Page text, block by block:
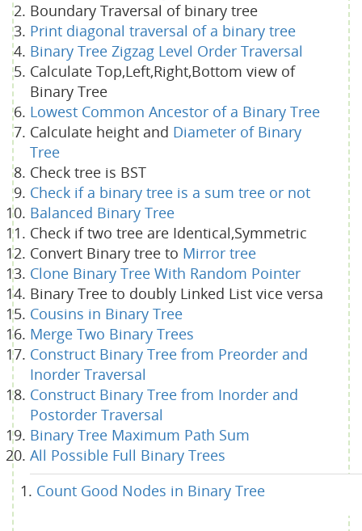
Boundary Traversal of binary tree
Print diagonal traversal of a binary tree
Binary Tree Zigzag Level Order Traversal
Calculate Top,Left,Right,Bottom view of
Binary Tree
Lowest Common Ancestor of a Binary Tree
Calculate height and Diameter of Binary
Tree
Check tree is BST
Check if a binary tree is a sum tree or not
Balanced Binary Tree
Check if two tree are Identical,Symmetric
Convert Binary tree to Mirror tree
Clone Binary Tree With Random Pointer
Binary Tree to doubly Linked List vice versa
Cousins in Binary Tree
Merge Two Binary Trees
Construct Binary Tree from Preorder and
Inorder Traversal
Construct Binary Tree from Inorder and
Postorder Traversal
Binary Tree Maximum Path Sum
All Possible Full Binary Trees
Count Good Nodes in Binary Tree